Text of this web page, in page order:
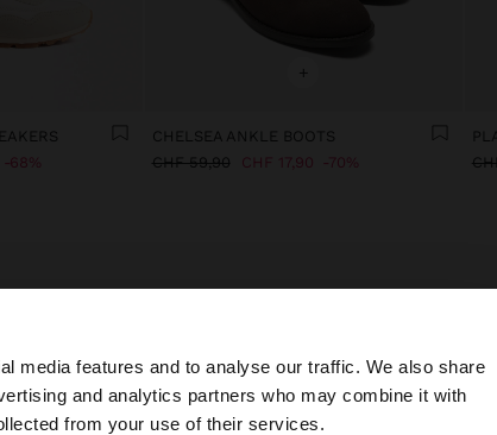
media features and to analyse our traffic. We also share
and analytics partners who may combine it with
from your use of their services.
×
want to browse our United States website?
68%
+
CHELSEA ANKLE BOOTS
CHF 59,90 CHF 17,90 70%